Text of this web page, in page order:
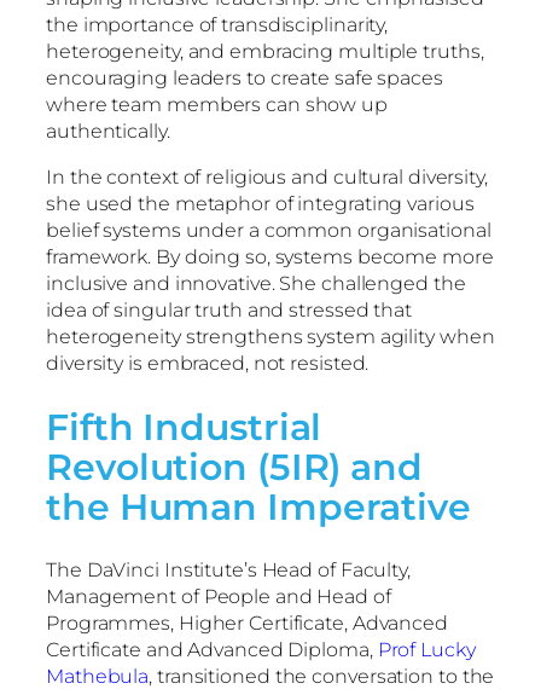
the importance of transdisciplinarity,
heterogeneity, and embracing multiple truths,
encouraging leaders to create safe spaces
where team members can show up
authentically.
In the context of religious and cultural diversity,
she used the metaphor of integrating various
belief systems under a common organisational
framework. By doing so, systems become more
inclusive and innovative. She challenged the
idea of singular truth and stressed that
heterogeneity strengthens system agility when
diversity is embraced, not resisted.
Fifth Industrial
Revolution (5IR) and
the Human Imperative
The DaVinci Institute’s Head of Faculty,
Management of People and Head of
Programmes, Higher Certificate, Advanced
Certificate and Advanced Diploma, Prof Lucky
Mathebula, transitioned the conversation to the